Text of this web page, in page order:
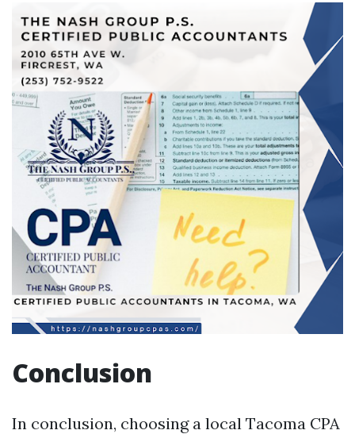
Conclusion
In conclusion, choosing a local Tacoma CPA